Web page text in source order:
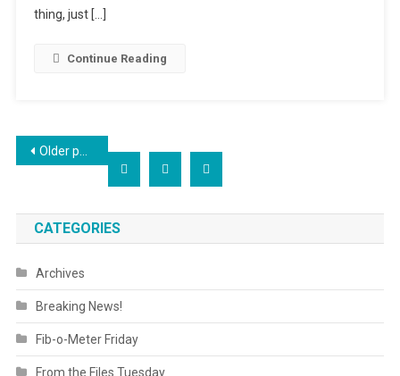
thing, just […]
Continue Reading
Posts
navigation
Older posts
CATEGORIES
Archives
Breaking News!
Fib-o-Meter Friday
From the Files Tuesday